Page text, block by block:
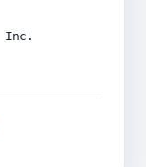
Inc.